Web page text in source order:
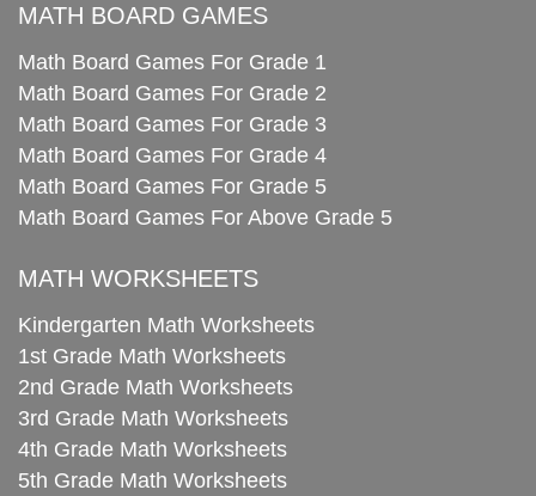
MATH BOARD GAMES
Math Board Games For Grade 1
Math Board Games For Grade 2
Math Board Games For Grade 3
Math Board Games For Grade 4
Math Board Games For Grade 5
Math Board Games For Above Grade 5
MATH WORKSHEETS
Kindergarten Math Worksheets
1st Grade Math Worksheets
2nd Grade Math Worksheets
3rd Grade Math Worksheets
4th Grade Math Worksheets
5th Grade Math Worksheets